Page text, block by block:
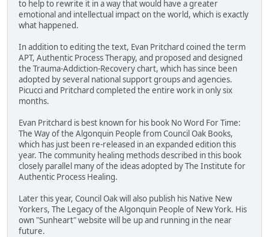
to help to rewrite it in a way that would have a greater
emotional and intellectual impact on the world, which is exactly
what happened.
In addition to editing the text, Evan Pritchard coined the term
APT, Authentic Process Therapy, and proposed and designed
the Trauma-Addiction-Recovery chart, which has since been
adopted by several national support groups and agencies.
Picucci and Pritchard completed the entire work in only six
months.
Evan Pritchard is best known for his book No Word For Time:
The Way of the Algonquin People from Council Oak Books,
which has just been re-released in an expanded edition this
year. The community healing methods described in this book
closely parallel many of the ideas adopted by The Institute for
Authentic Process Healing.
Later this year, Council Oak will also publish his Native New
Yorkers, The Legacy of the Algonquin People of New York. His
own "Sunheart" website will be up and running in the near
future.